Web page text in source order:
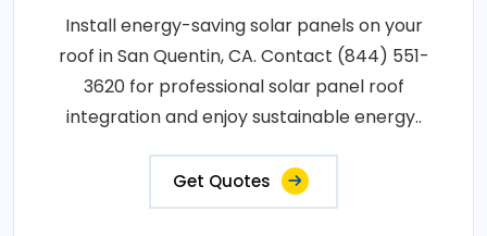
Install energy-saving solar panels on your
roof in San Quentin, CA. Contact (844) 551-
3620 for professional solar panel roof
integration and enjoy sustainable energy..
Get Quotes